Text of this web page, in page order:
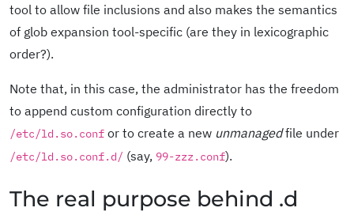
tool to allow file inclusions and also makes the semantics
of glob expansion tool-specific (are they in lexicographic
order?).
Note that, in this case, the administrator has the freedom
to append custom configuration directly to
/etc/ld.so.conf or to create a new unmanagedfile under
/etc/ld.so.conf.d/ (say, 99-zzz.conf).
The real purpose behind .d